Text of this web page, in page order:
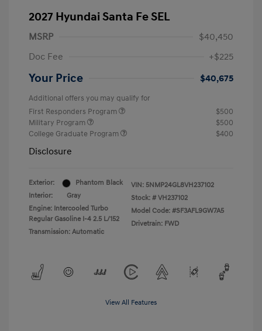
2027 Hyundai Santa Fe SEL
MSRP
$40,450
Doc Fee
+$225
Your Price $40,675
Additional offers you may qualify for
First Responders Program
$500
Military Program
$500
College Graduate Program
$400
Disclosure
Exterior:
Phantom Black
Interior:
Gray
Engine: Intercooled Turbo
Regular Gasoline I-4 2.5 L/152
Transmission: Automatic
VIN: 5NMP24GL8VH237102
Stock: # VH237102
Model Code: #SF3AFL9GW7A5
Drivetrain: FWD
View All Features